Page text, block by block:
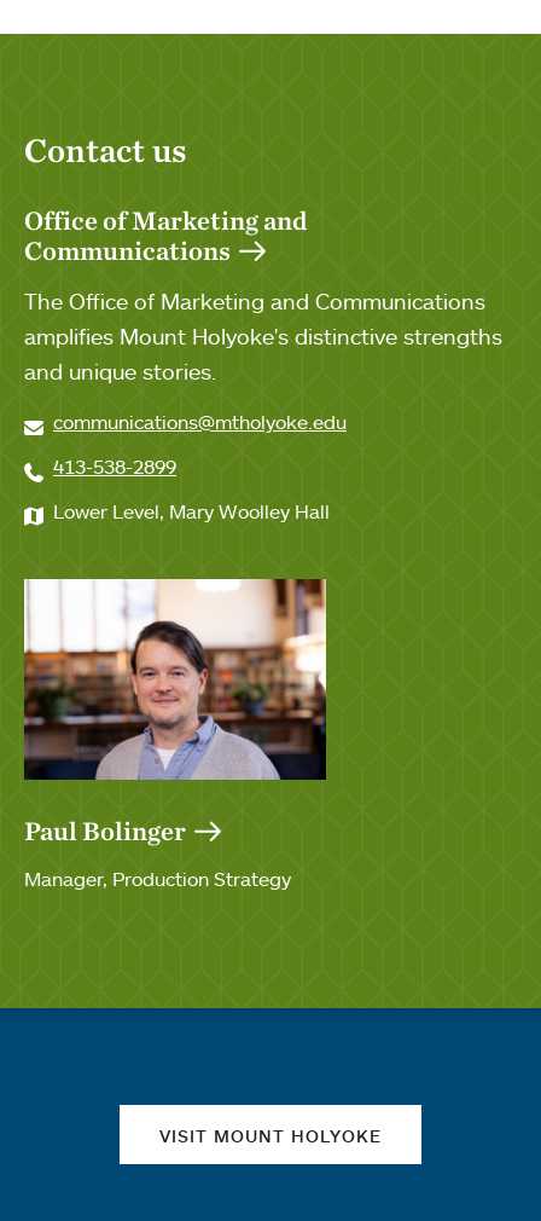
Contact us
Office of Marketing and
Communications
The Office of Marketing and Communications
amplifies Mount Holyoke's distinctive strengths
and unique stories.
communications@mtholyoke.edu
413-538-2899
Lower Level, Mary Woolley Hall
Paul Bolinger
Manager, Production Strategy
VISIT MOUNT HOLYOKE